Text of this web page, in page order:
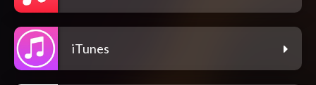
iTunes